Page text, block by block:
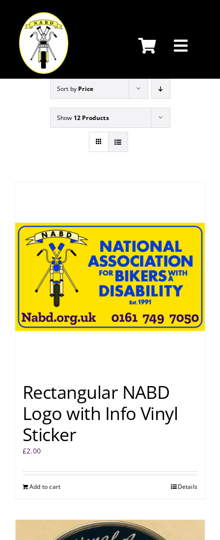
content
Sort by Price
Show 12 Products
Rectangular NABD
Logo with Info Vinyl
Sticker
£2.00
Add to cart Details